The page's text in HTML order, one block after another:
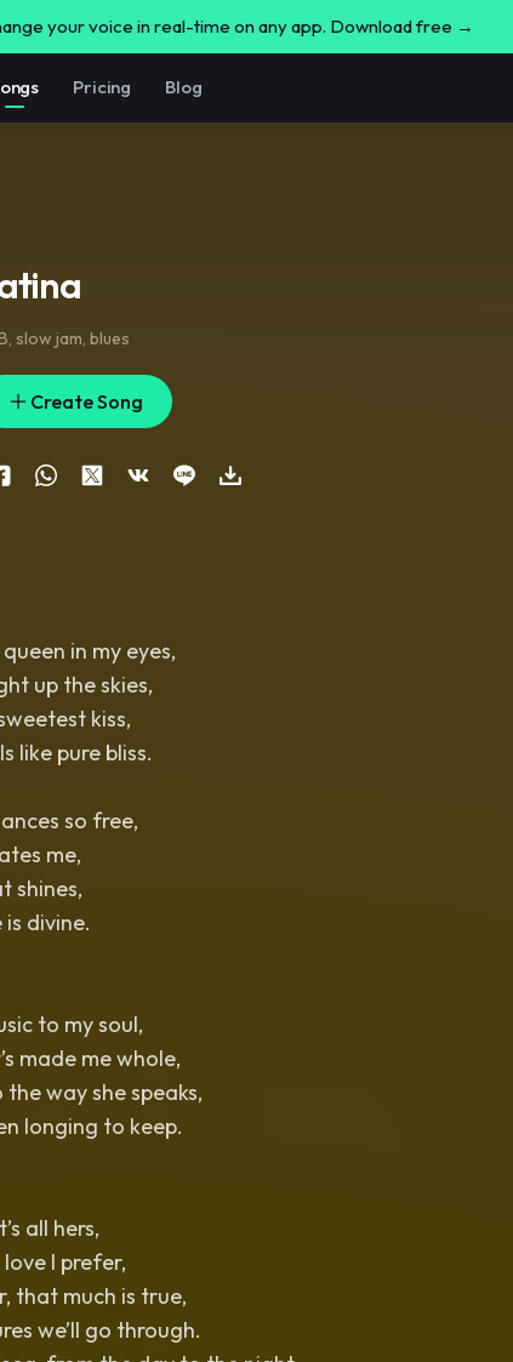
your voice in real-time on any app. Download free →
Pricing Blog
, slow jam, blues
Create Song
in my eyes,
up the skies,
kiss,
like pure bliss.
so free,
me,
shines,
divine.
to my soul,
made me whole,
way she speaks,
longing to keep.
all hers,
love I prefer,
that much is true,
we’ll go through.